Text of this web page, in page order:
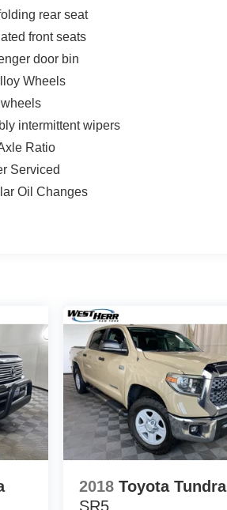
rear seat
front seats
door bin
Wheels
intermittent wipers
Ratio
Serviced
Oil Changes
2018 Toyota Tundra
SR5